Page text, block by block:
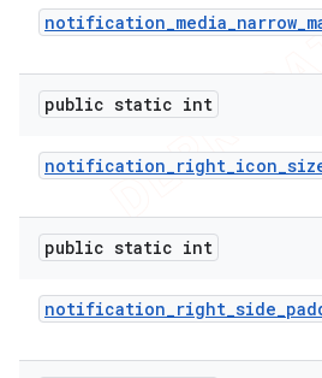
notification_media_narrow_
public static int
notification_right_icon_
public static int
notification_right_side_